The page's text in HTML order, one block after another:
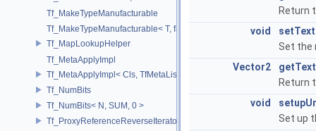
Tf_MakeTypeManufacturable
Tf_MakeTypeManufacturable< T, false >
Tf_MapLookupHelper
Tf_MetaApplyImpl
Tf_MetaApplyImpl< Cls, TfMetaList< Args...> >
Tf_NumBits
Tf_NumBits< N, SUM, 0 >
Tf_ProxyReferenceReverseIterator
Return
void
Set the
Vector2
Return
void
Set up